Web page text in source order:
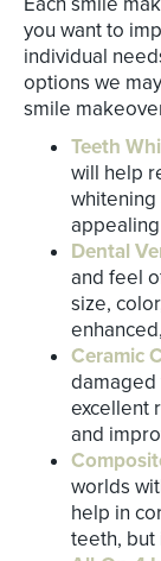
you want to
individual
options we
smile
Teeth
will help
Dental
and feel
size,
Ceramic
damaged
excellent
and
worlds
help in
teeth, but